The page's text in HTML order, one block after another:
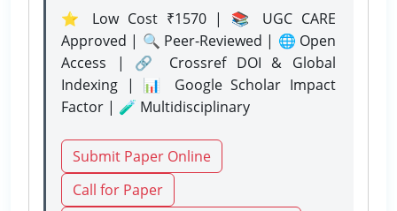
⭐ Low Cost ₹1570 | 📚 UGC CARE
Approved | 🔍 Peer-Reviewed | 🌐 Open
Access | 🔗 Crossref DOI & Global
Indexing | 📊 Google Scholar Impact
Factor | 🧪 Multidisciplinary
Submit Paper Online
Call for Paper